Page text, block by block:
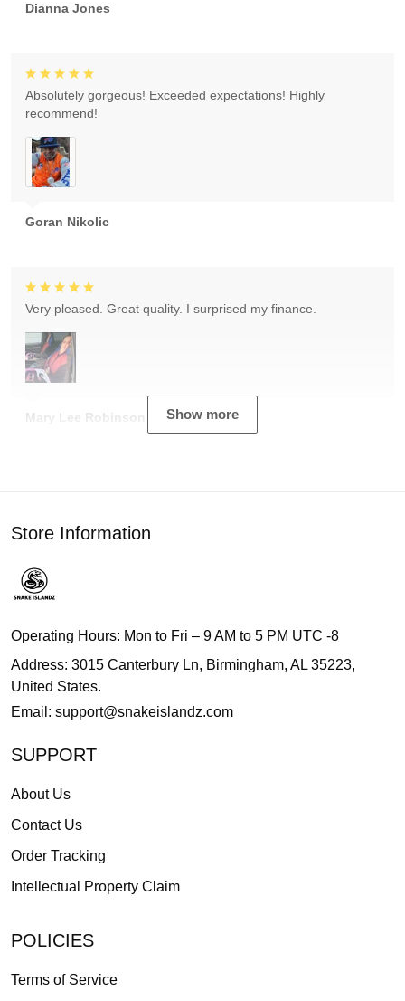
Dianna Jones
Goran Nikolic
Absolutely gorgeous! Exceeded expectations! Highly
recommend!
Mary Lee Robinson
Very pleased. Great quality. I surprised my finance.
Show more
Store Information
Operating Hours: Mon to Fri – 9 AM to 5 PM UTC -8
Address: 3015 Canterbury Ln, Birmingham, AL 35223,
United States.
Email: support@snakeislandz.com
SUPPORT
About Us
Contact Us
Order Tracking
Intellectual Property Claim
POLICIES
Terms of Service